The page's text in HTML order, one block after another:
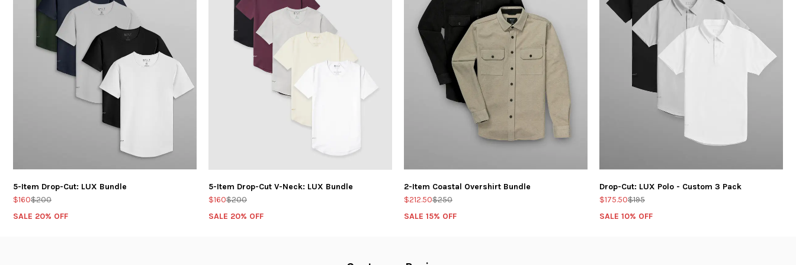
5-Item Drop-Cut: LUX Bundle
$160$200
SALE 20% OFF
5-Item Drop-Cut V-Neck: LUX Bundle
$160$200
SALE 20% OFF
2-Item Coastal Overshirt Bundle
$212.50$250
SALE 15% OFF
Drop-Cut: LUX Polo - Custom 3 Pack
$175.50$195
SALE 10% OFF